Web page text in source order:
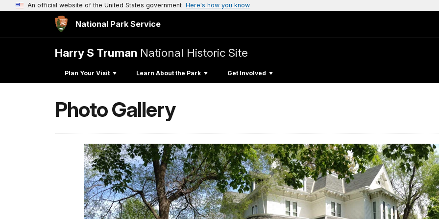
An official website of the United States government Here's how you know
National Park Service
Harry S Truman National Historic Site
Plan Your Visit Learn About the Park Get Involved
Photo Gallery